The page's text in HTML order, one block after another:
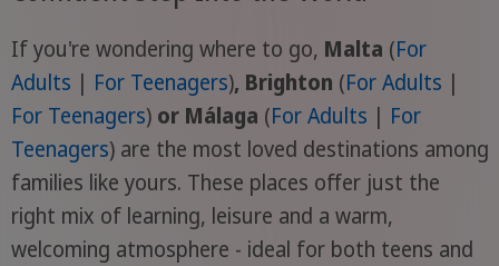
If you're wondering where to go, Malta (For
Adults | For Teenagers), Brighton (For Adults |
For Teenagers) or Málaga (For Adults | For
Teenagers) are the most loved destinations among
families like yours. These places offer just the
right mix of learning, leisure and a warm,
welcoming atmosphere - ideal for both teens and